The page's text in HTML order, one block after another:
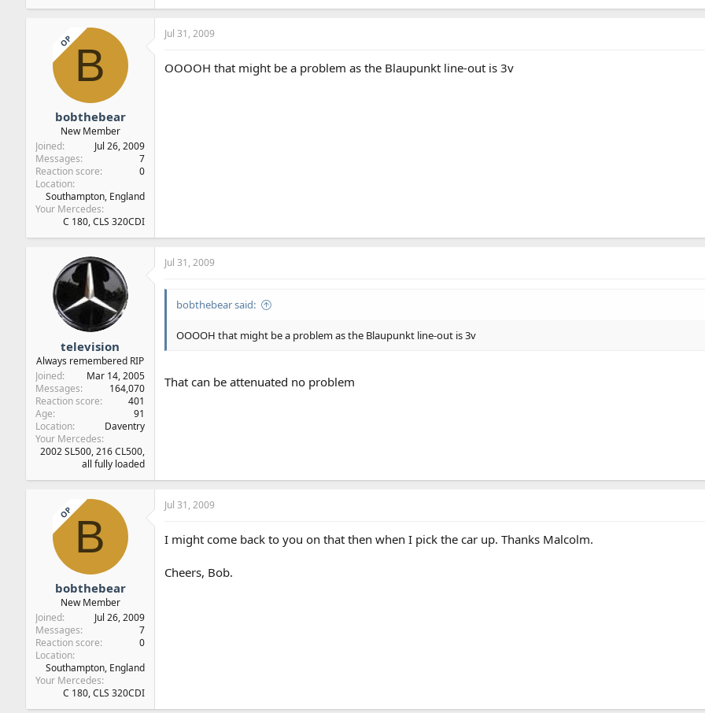
OP B
bobthebear
New Member
Joined
Jul 26, 2009
Messages
7
Reaction score
0
Location
Southampton, England
Your Mercedes
C 180, CLS 320CDI
Jul 31, 2009
OOOOH that might be a problem as the Blaupunkt line-out is 3v
television
Always remembered RIP
Joined
Mar 14, 2005
Messages
164,070
Reaction score
401
Age
91
Location
Daventry
Your Mercedes
2002 SL500, 216 CL500,
all fully loaded
Jul 31, 2009
bobthebear said:
OOOOH that might be a problem as the Blaupunkt line-out is 3v
That can be attenuated no problem
OP B
bobthebear
New Member
Joined
Jul 26, 2009
Messages
7
Reaction score
0
Location
Southampton, England
Your Mercedes
C 180, CLS 320CDI
Jul 31, 2009
I might come back to you on that then when I pick the car up. Thanks Malcolm.
Cheers, Bob.